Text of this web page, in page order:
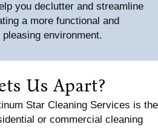
you declutter and streamline
a more functional and
environment.
Us Apart?
Star Cleaning Services is the
or commercial cleaning